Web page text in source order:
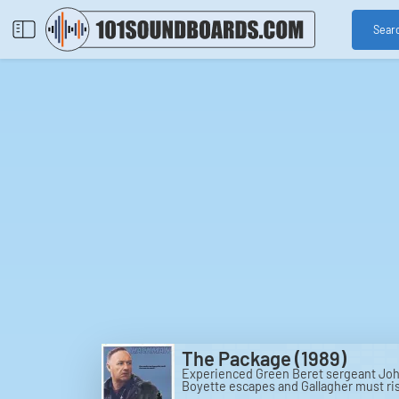
The Package (1989)
Experienced Green Beret sergeant
Boyette escapes and Gallagher must